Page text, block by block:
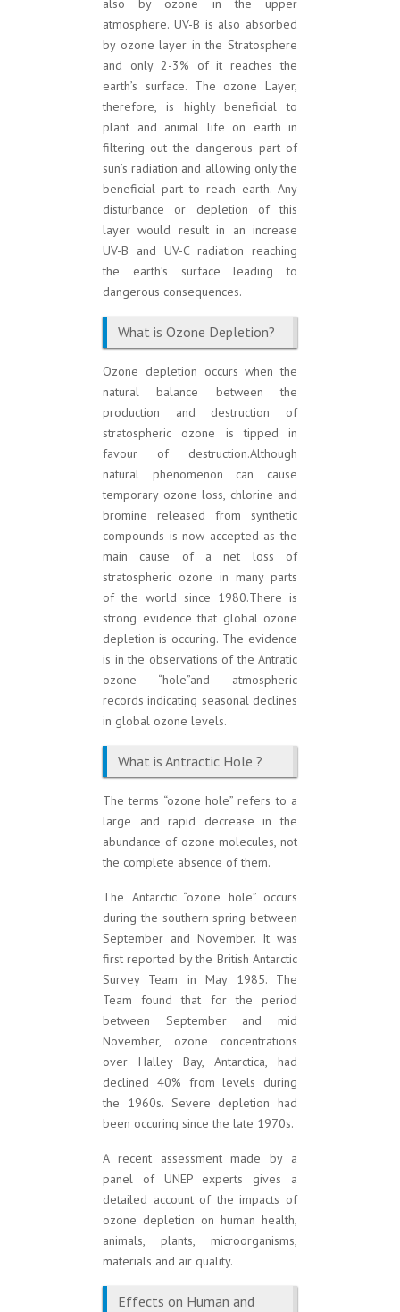
also by ozone in the upper
atmosphere. UV-B is also absorbed
by ozone layer in the Stratosphere
and only 2-3% of it reaches the
earth’s surface. The ozone Layer,
therefore, is highly beneficial to
plant and animal life on earth in
filtering out the dangerous part of
sun’s radiation and allowing only the
beneficial part to reach earth. Any
disturbance or depletion of this
layer would result in an increase
UV-B and UV-C radiation reaching
the earth’s surface leading to
dangerous consequences.
What is Ozone Depletion?
Ozone depletion occurs when the
natural balance between the
production and destruction of
stratospheric ozone is tipped in
favour of destruction.Although
natural phenomenon can cause
temporary ozone loss, chlorine and
bromine released from synthetic
compounds is now accepted as the
main cause of a net loss of
stratospheric ozone in many parts
of the world since 1980.There is
strong evidence that global ozone
depletion is occuring. The evidence
is in the observations of the Antratic
ozone “hole”and atmospheric
records indicating seasonal declines
in global ozone levels.
What is Antractic Hole ?
The terms “ozone hole” refers to a
large and rapid decrease in the
abundance of ozone molecules, not
the complete absence of them.
The Antarctic “ozone hole” occurs
during the southern spring between
September and November. It was
first reported by the British Antarctic
Survey Team in May 1985. The
Team found that for the period
between September and mid
November, ozone concentrations
over Halley Bay, Antarctica, had
declined 40% from levels during
the 1960s. Severe depletion had
been occuring since the late 1970s.
A recent assessment made by a
panel of UNEP experts gives a
detailed account of the impacts of
ozone depletion on human health,
animals, plants, microorganisms,
materials and air quality.
Effects on Human and